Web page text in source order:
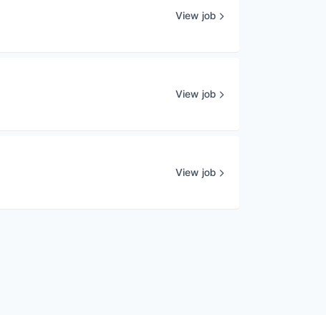
View job
View job
View job